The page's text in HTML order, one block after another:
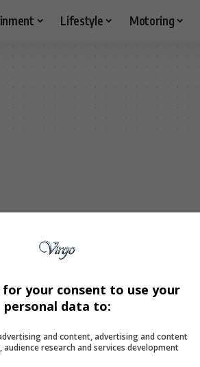
Lifestyle Motoring
for your consent to use your
personal data to:
and content, advertising and content
audience research and services development